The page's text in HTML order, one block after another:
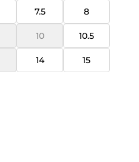
7.5 8
10 10.5
14 15